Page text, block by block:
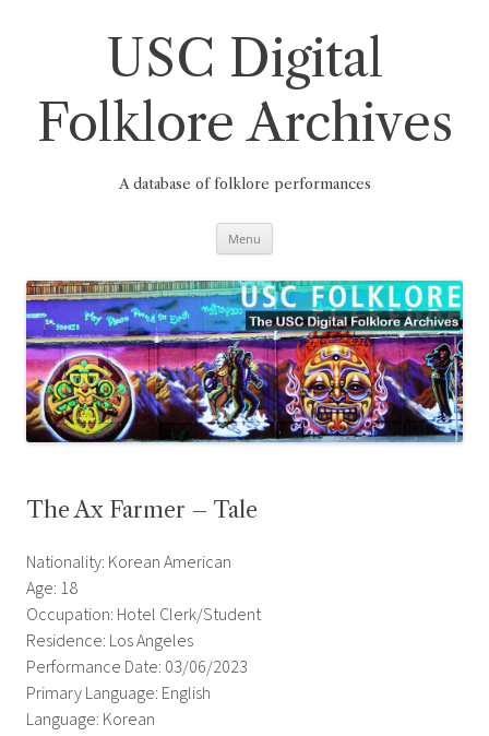
USC Digital
Folklore Archives
A database of folklore performances
Menu
The Ax Farmer – Tale
Nationality: Korean American
Age: 18
Occupation: Hotel Clerk/Student
Residence: Los Angeles
Performance Date: 03/06/2023
Primary Language: English
Language: Korean